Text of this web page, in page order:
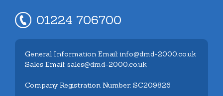
01224 706700
General Information Email: info@dmd-2000.co.uk
Sales Email: sales@dmd-2000.co.uk
Company Registration Number: SC209826